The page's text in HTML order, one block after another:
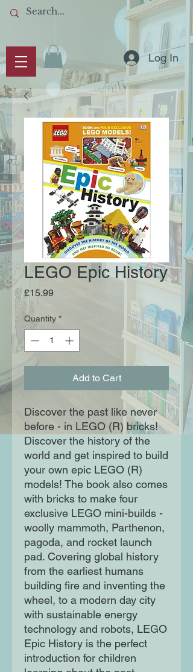
Log In
LEGO Epic History
£15.99Price
Quantity *
Add to Cart
Discover the past like never
before - in LEGO (R) bricks!
Discover the history of the
world and get inspired to build
your own epic LEGO (R)
models! The book also comes
with bricks to make four
exclusive LEGO mini-builds -
woolly mammoth, Parthenon,
pagoda, and rocket launch
pad. Covering global history
from the earliest humans
building fire and inventing the
wheel, to a modern day city
with sustainable energy
technology and robots, LEGO
Epic History is the perfect
introduction for children